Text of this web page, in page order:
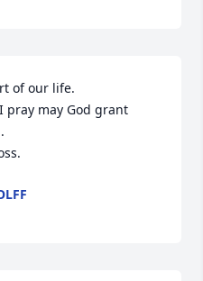
of our life.
pray may God grant